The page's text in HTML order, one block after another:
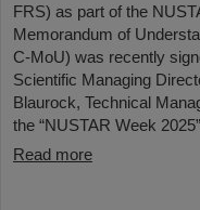
FRS) as part of the
Memorandum of
C-MoU) was recently
Scientific Managing
Blaurock, Technical
the “NUSTAR Week
Read more